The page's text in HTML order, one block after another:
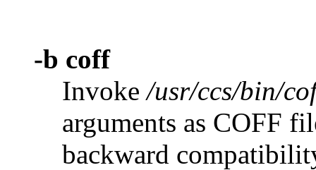
-b coff
Invoke/usr/ccs/bin/
arguments as COFF
backward